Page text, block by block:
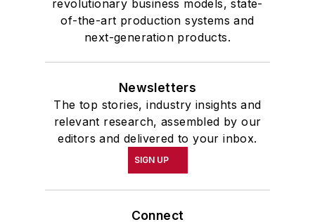
revolutionary business models, state-
of-the-art production systems and
next-generation products.
Newsletters
The top stories, industry insights and
relevant research, assembled by our
editors and delivered to your inbox.
SIGN UP
Connect